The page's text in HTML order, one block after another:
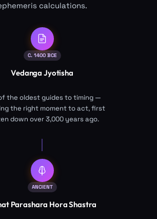
calculations.
C. 1400 BCE
Vedanga Jyotisha
the oldest guides to timing —
the right moment to act, first
down over 3,000 years ago.
ANCIENT
Parashara Hora Shastra